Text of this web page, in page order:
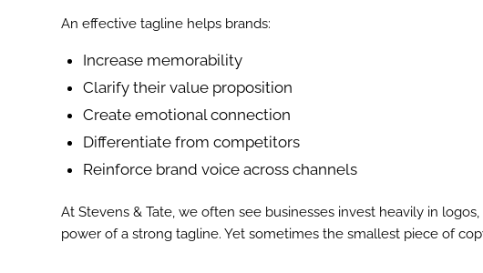
An effective tagline helps brands:
Increase memorability
Clarify their value proposition
Create emotional connection
Differentiate from competitors
Reinforce brand voice across channels
At Stevens & Tate, we often see businesses invest heavily in
power of a strong tagline. Yet sometimes the smallest piece of